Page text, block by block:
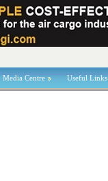
Media Centre Useful Links